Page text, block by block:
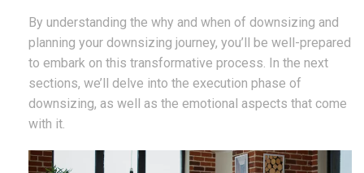
By understanding the why and when of downsizing and
planning your downsizing journey, you’ll be well-prepared
to embark on this transformative process. In the next
sections, we’ll delve into the execution phase of
downsizing, as well as the emotional aspects that come
with it.